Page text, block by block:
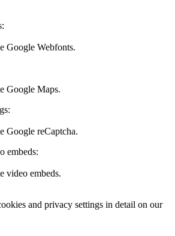
Google Webfonts.
Google Maps.
Google reCaptcha.
embeds:
video embeds.
and privacy settings in detail on our